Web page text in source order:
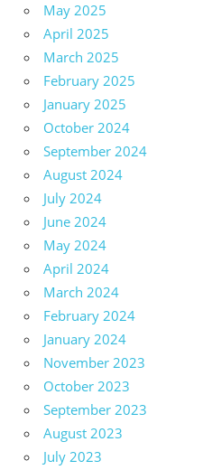
May 2025
April 2025
March 2025
February 2025
January 2025
October 2024
September 2024
August 2024
July 2024
June 2024
May 2024
April 2024
March 2024
February 2024
January 2024
November 2023
October 2023
September 2023
August 2023
July 2023